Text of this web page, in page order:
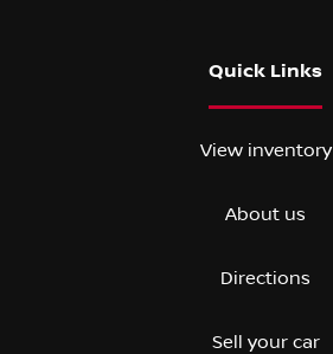
Quick Links
View inventory
About us
Directions
Sell your car